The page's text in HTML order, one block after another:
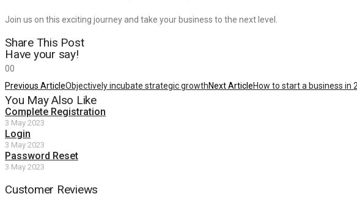
Join us on this exciting journey and take your business to the next level.
Share This Post
Have your say!
00
Previous ArticleObjectively incubate strategic growthNext ArticleHow to start a business in
You May Also Like
Complete Registration
3 May 2023
Login
3 May 2023
Password Reset
3 May 2023
Customer Reviews